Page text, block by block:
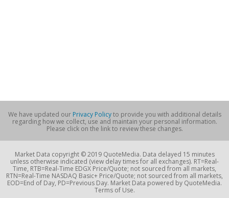
We have updated our Privacy Policyto provide you with additional details
regarding how we collect, use and maintain your personal information.
Please click on the link to review these changes.
Market Data copyright © 2019 QuoteMedia. Data delayed 15 minutes
unless otherwise indicated (view delay times for all exchanges). RT=Real-
Time, RTB=Real-Time EDGX Price/Quote; not sourced from all markets,
RTN=Real-Time NASDAQ Basic+ Price/Quote; not sourced from all markets,
EOD=End of Day, PD=Previous Day. Market Data powered by QuoteMedia.
Terms of Use.